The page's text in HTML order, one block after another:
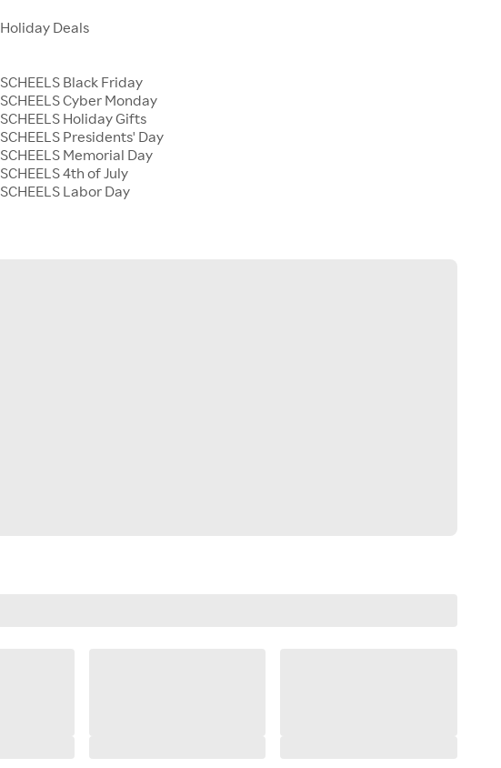
Holiday Deals
SCHEELS Black Friday
SCHEELS Cyber Monday
SCHEELS Holiday Gifts
SCHEELS Presidents' Day
SCHEELS Memorial Day
SCHEELS 4th of July